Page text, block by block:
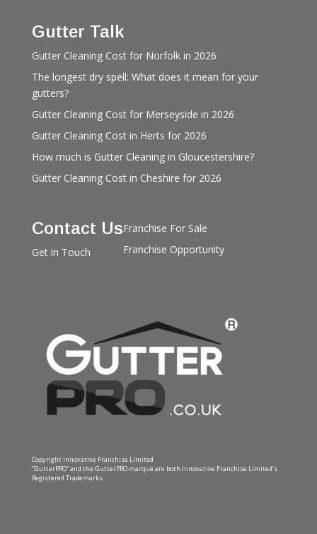
Gutter Talk
Gutter Cleaning Cost for Norfolk in 2026
The longest dry spell: What does it mean for your
gutters?
Gutter Cleaning Cost for Merseyside in 2026
Gutter Cleaning Cost in Herts for 2026
How much is Gutter Cleaning in Gloucestershire?
Gutter Cleaning Cost in Cheshire for 2026
Contact Us
Get in Touch
Franchise For Sale
Franchise Opportunity
Copyright Innovative Franchise Limited
“GutterPRO” and the GutterPRO marque are both Innovative Franchise Limited’s
Registered Trademarks.